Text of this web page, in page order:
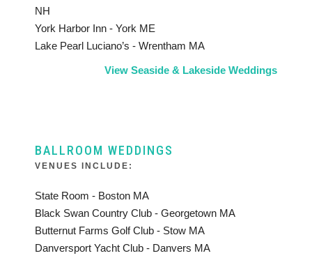
NH
York Harbor Inn - York ME
Lake Pearl Luciano’s - Wrentham MA
View Seaside & Lakeside Weddings
BALLROOM WEDDINGS
VENUES INCLUDE:
State Room - Boston MA
Black Swan Country Club - Georgetown MA
Butternut Farms Golf Club - Stow MA
Danversport Yacht Club - Danvers MA